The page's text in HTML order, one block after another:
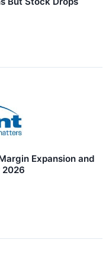
Expansion and
2026